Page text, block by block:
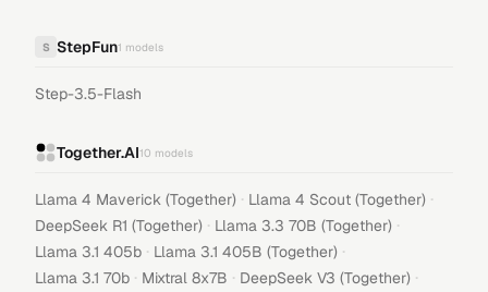
S StepFun1 models
Step-3.5-Flash
Together.AI10 models
Llama 4 Maverick (Together) · Llama 4 Scout (Together) ·
DeepSeek R1 (Together) · Llama 3.3 70B (Together) ·
Llama 3.1 405b · Llama 3.1 405B (Together) ·
Llama 3.1 70b · Mixtral 8x7B · DeepSeek V3 (Together) ·